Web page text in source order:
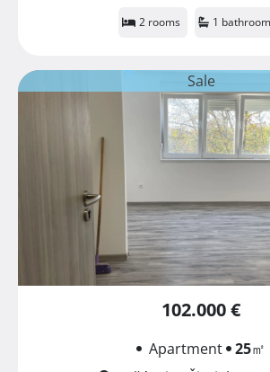
2 rooms 1
Sale
102.000 €
Apartment 25㎡